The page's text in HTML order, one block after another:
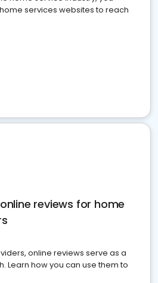
services websites to reach
reviews for home
online reviews serve as a
Learn how you can use them to